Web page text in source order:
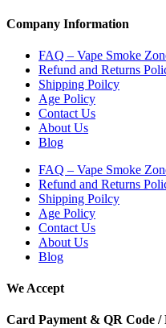
Company Information
FAQ – Vape Smoke
Refund and Returns
Shipping Poilcy
Age Policy
Contact Us
About Us
Blog
FAQ – Vape Smoke
Refund and Returns
Shipping Poilcy
Age Policy
Contact Us
About Us
Blog
We Accept
Card Payment & QR Code